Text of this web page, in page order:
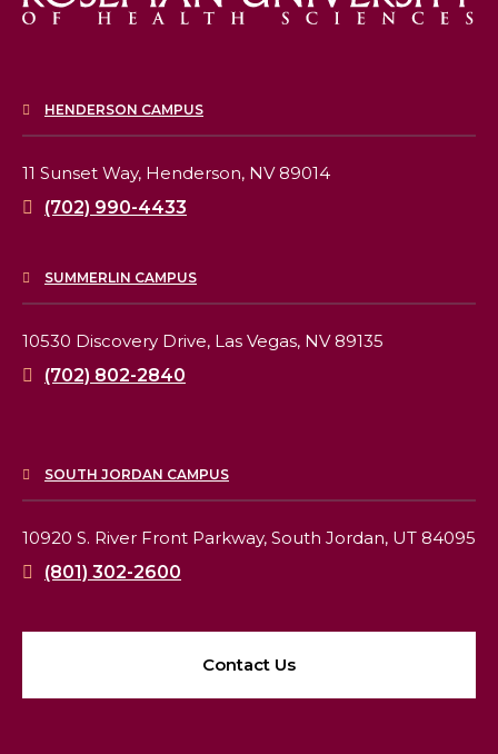
HENDERSON CAMPUS
11 Sunset Way, Henderson, NV 89014
(702) 990-4433
SUMMERLIN CAMPUS
10530 Discovery Drive, Las Vegas, NV 89135
(702) 802-2840
SOUTH JORDAN CAMPUS
10920 S. River Front Parkway, South Jordan, UT 84095
(801) 302-2600
Contact Us